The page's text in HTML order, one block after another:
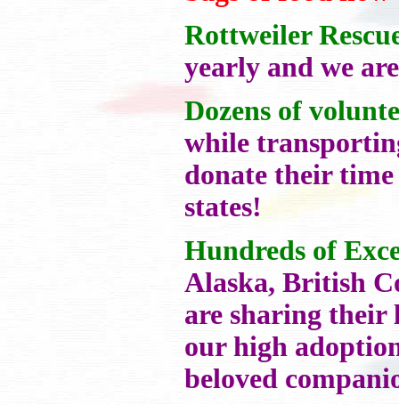
Rottweiler
yearly and we
Dozens of
while
donate their
states!
Hundreds of
Alaska, British
are sharing their
our high
beloved